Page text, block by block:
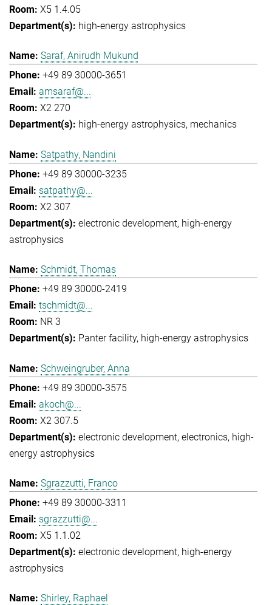
X5 1.4.05
high-energy astrophysics
Saraf, Anirudh Mukund
+49 89 30000-3651
amsaraf@...
X2 270
high-energy astrophysics mechanics
Satpathy, Nandini
+49 89 30000-3235
satpathy@...
X2 307
electronic development high-energy
astrophysics
Schmidt, Thomas
+49 89 30000-2419
tschmidt@...
NR 3
Panter facility high-energy astrophysics
Schweingruber, Anna
+49 89 30000-3575
akoch@...
X2 307.5
electronic development electronics high-
energy astrophysics
Sgrazzutti, Franco
+49 89 30000-3311
sgrazzutti@...
X5 1.1.02
electronic development high-energy
astrophysics
Shirley, Raphael